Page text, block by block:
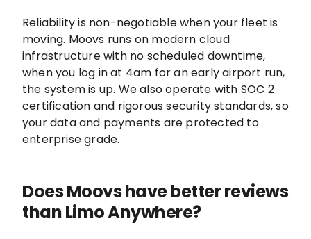
Reliability is non-negotiable when your fleet is
moving. Moovs runs on modern cloud
infrastructure with no scheduled downtime,
when you log in at 4am for an early airport run,
the system is up. We also operate with SOC 2
certification and rigorous security standards, so
your data and payments are protected to
enterprise grade.
Does Moovs have better reviews
than Limo Anywhere?